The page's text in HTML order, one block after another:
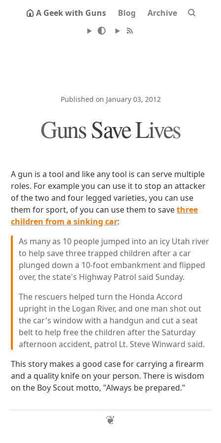
A Geek with Guns Blog Archive
Published on January 03, 2012
Guns Save Lives
A gun is a tool and like any tool is can serve multiple
roles. For example you can use it to stop an attacker
of the two and four legged varieties, you can use
them for sport, of you can use them to savethree
children from a sinking car:
As many as 10 people jumped into an icy Utah river
to help save three trapped children after a car
plunged down a 10-foot embankment and flipped
over, the state's Highway Patrol said Sunday.
The rescuers helped turn the Honda Accord
upright in the Logan River, and one man shot out
the car's window with a handgun and cut a seat
belt to help free the children after the Saturday
afternoon accident, patrol Lt. Steve Winward said.
This story makes a good case for carrying a firearm
and a quality knife on your person. There is wisdom
on the Boy Scout motto, "Always be prepared."